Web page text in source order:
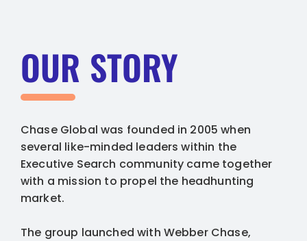
OUR STORY
Chase Global was founded in 2005 when
several like-minded leaders within the
Executive Search community came together
with a mission to propel the headhunting
market.
The group launched with Webber Chase,